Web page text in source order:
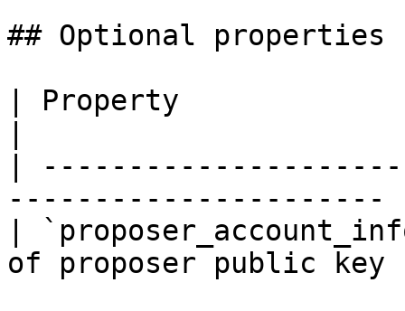
## Optional properties
| Property
|
----------------------
|
of proposer public key